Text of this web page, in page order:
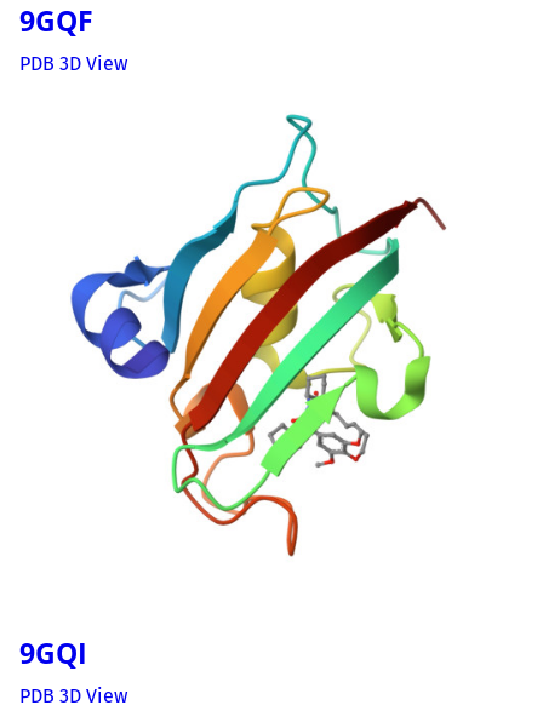
9GQF
PDB 3D View
9GQI
PDB 3D View